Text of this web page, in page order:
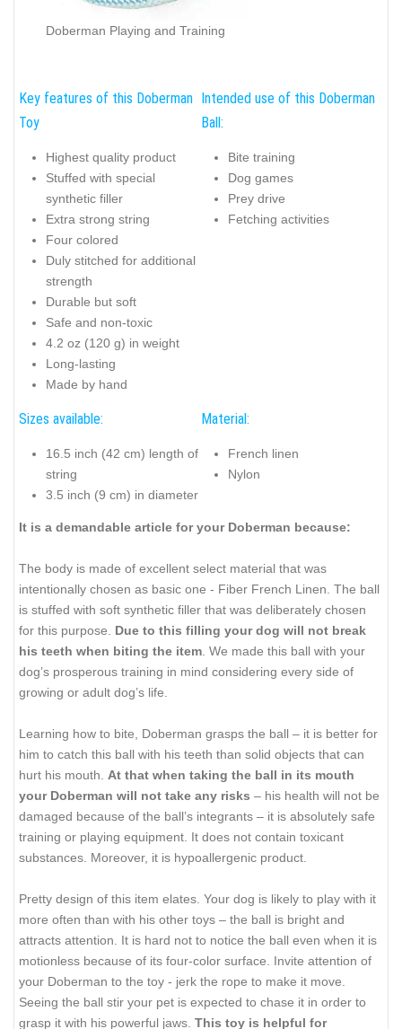
Doberman Playing and Training
Key features of this Doberman
Toy
Highest quality product
Stuffed with special
synthetic filler
Extra strong string
Four colored
Duly stitched for additional
strength
Durable but soft
Safe and non-toxic
4.2 oz (120 g) in weight
Long-lasting
Made by hand
Intended use of this Doberman
Ball:
Bite training
Dog games
Prey drive
Fetching activities
Sizes available:
16.5 inch (42 cm) length of
string
3.5 inch (9 cm) in diameter
Material:
French linen
Nylon
It is a demandable article for your Doberman because:
The body is made of excellent select material that was
intentionally chosen as basic one - Fiber French Linen. The ball
is stuffed with soft synthetic filler that was deliberately chosen
for this purpose. Due to this filling your dog will not break
his teeth when biting the item. We made this ball with your
dog’s prosperous training in mind considering every side of
growing or adult dog’s life.
Learning how to bite, Doberman grasps the ball – it is better for
him to catch this ball with his teeth than solid objects that can
hurt his mouth. At that when taking the ball in its mouth
your Doberman will not take any risks – his health will not be
damaged because of the ball’s integrants – it is absolutely safe
training or playing equipment. It does not contain toxicant
substances. Moreover, it is hypoallergenic product.
Pretty design of this item elates. Your dog is likely to play with it
more often than with his other toys – the ball is bright and
attracts attention. It is hard not to notice the ball even when it is
motionless because of its four-color surface. Invite attention of
your Doberman to the toy - jerk the rope to make it move.
Seeing the ball stir your pet is expected to chase it in order to
grasp it with his powerful jaws. This toy is helpful for